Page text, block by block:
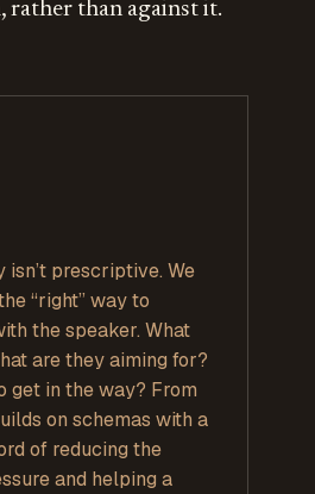
rather than against it.
isn’t prescriptive. We
“right” way to
the speaker. What
are they aiming for?
get in the way? From
on schemas with a
of reducing the
and helping a